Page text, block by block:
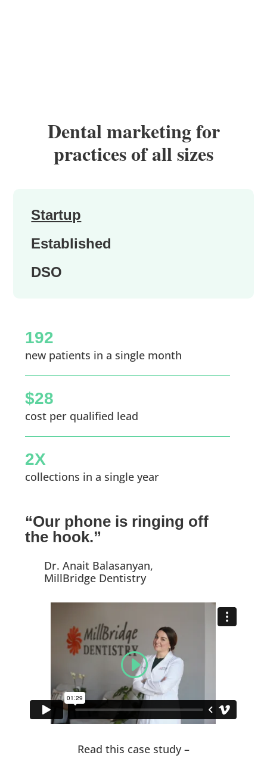
Dental marketing for
practices of all sizes
Startup
Established
DSO
192
new patients in a single month
$28
cost per qualified lead
2X
collections in a single year
“Our phone is ringing off
the hook.”
Dr. Anait Balasanyan,
MillBridge Dentistry
Read this case study –